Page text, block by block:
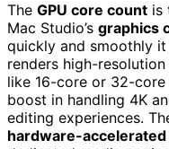
The GPU core count is
Mac Studio’s graphics
quickly and smoothly
renders high-
like 16-core or 32-
boost in handling 4K
editing experiences.
hardware-